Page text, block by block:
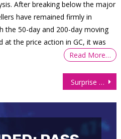
After breaking below the major
have remained firmly in
the 50-day and 200-day moving
at the price action in GC, it was
Read More…
Surprise Decline in Inventories Sends Oil Prices Soaring Over 2%